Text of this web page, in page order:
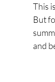
Alternate Energy
This
But
and